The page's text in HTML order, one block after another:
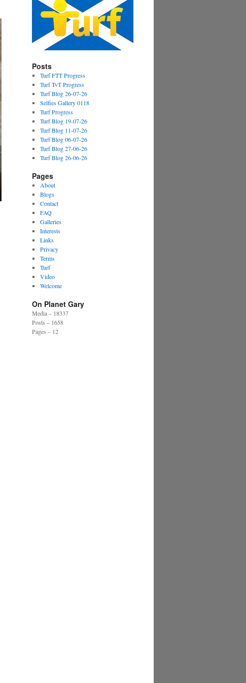
Posts
Turf FTT Progress
Turf TvT Progress
Turf Blog 26-07-26
Selfies Gallery 0118
Turf Progress
Turf Blog 19-07-26
Turf Blog 11-07-26
Turf Blog 06-07-26
Turf Blog 27-06-26
Turf Blog 26-06-26
Pages
About
Blogs
Contact
FAQ
Galleries
Interests
Links
Privacy
Terms
Turf
Video
Welcome
On Planet Gary
Media – 18337
Posts – 1658
Pages – 12